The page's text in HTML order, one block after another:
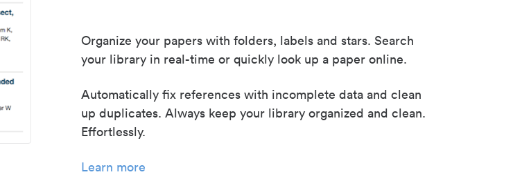
Organize your papers with folders, labels and stars. Search
your library in real-time or quickly look up a paper online.
Automatically fix references with incomplete data and clean
up duplicates. Always keep your library organized and clean.
Effortlessly.
Learn more